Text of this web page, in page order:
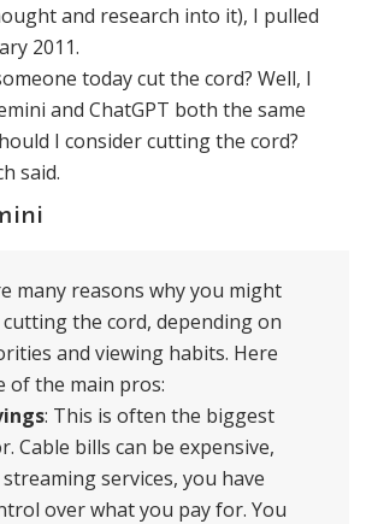
and research into it), I pulled
2011.
today cut the cord? Well, I
and ChatGPT both the same
I consider cutting the cord?
said.
many reasons why you might
the cord, depending on
and viewing habits. Here
of the main pros:
: This is often the biggest
Cable bills can be expensive,
services, you have
over what you pay for. You